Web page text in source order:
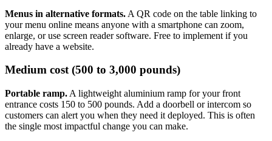
Menus in alternative formats. A QR code on the table linking to
your menu online means anyone with a smartphone can zoom,
enlarge, or use screen reader software. Free to implement if you
already have a website.
Medium cost (500 to 3,000 pounds)
Portable ramp. A lightweight aluminium ramp for your front
entrance costs 150 to 500 pounds. Add a doorbell or intercom so
customers can alert you when they need it deployed. This is often
the single most impactful change you can make.